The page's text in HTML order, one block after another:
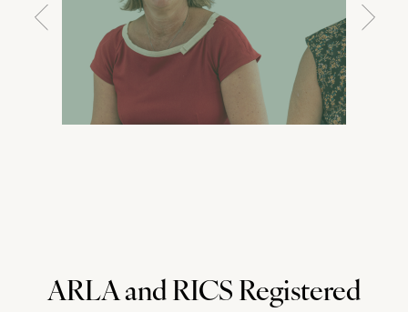
ARLA and RICS Registered